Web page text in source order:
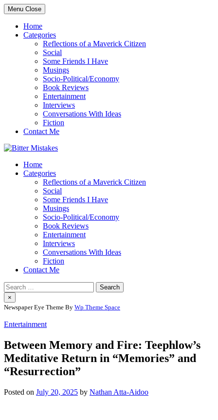
Skip
to
content
Menu Close
Home
Categories
Reflections of a Maverick Citizen
Social
Some Friends I Have
Musings
Socio-Political/Economy
Book Reviews
Entertainment
Interviews
Conversations With Ideas
Fiction
Contact Me
Home
Categories
Reflections of a Maverick Citizen
Social
Some Friends I Have
Musings
Socio-Political/Economy
Book Reviews
Entertainment
Interviews
Conversations With Ideas
Fiction
Contact Me
Search
for:
×
Newspaper Eye Theme By Wp Theme Space
Entertainment
Between Memory and Fire: Teephlow’s
Meditative Return in “Memories” and
“Resurrection”
Posted on July 20, 2025 by Nathan Atta-Aidoo